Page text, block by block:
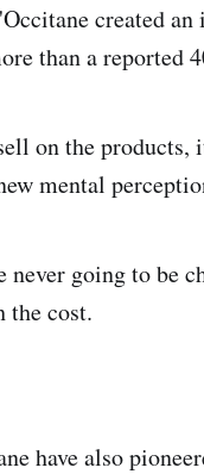
created
than a reported
on the
mental
going to be
the cost.
have also